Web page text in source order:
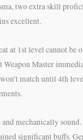
two extra skill
excellent.
at 1st level cannot be
Weapon Master
match until 4th
mechanically
significant buffs.